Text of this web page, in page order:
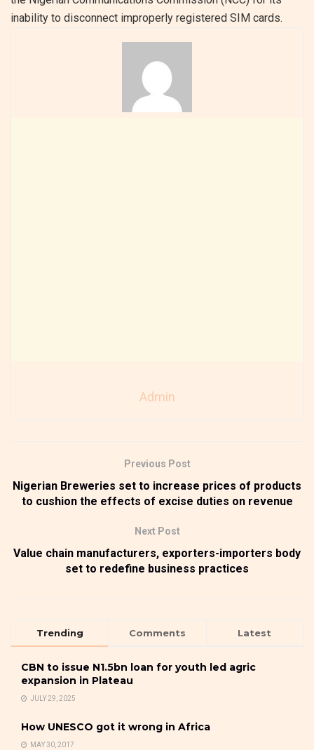
inability to disconnect improperly registered SIM cards.
Admin
Previous Post
Nigerian Breweries set to increase prices of products
to cushion the effects of excise duties on revenue
Next Post
Value chain manufacturers, exporters-importers body
set to redefine business practices
Trending Comments Latest
CBN to issue N1.5bn loan for youth led agric
expansion in Plateau
JULY 29, 2025
How UNESCO got it wrong in Africa
MAY 30, 2017